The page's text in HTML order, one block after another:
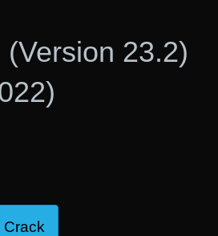
23.2)
Crack